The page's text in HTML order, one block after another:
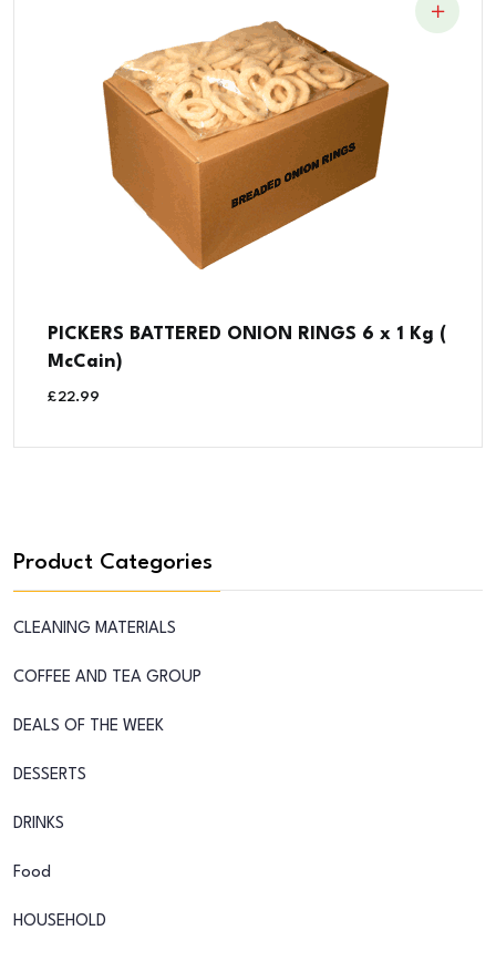
PICKERS BATTERED ONION RINGS 6 x 1 Kg (
McCain)
£22.99
Product Categories
CLEANING MATERIALS
COFFEE AND TEA GROUP
DEALS OF THE WEEK
DESSERTS
DRINKS
Food
HOUSEHOLD